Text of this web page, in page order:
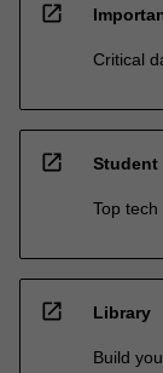
open_in_new
Critical
open_in_new Student
Top
open_in_new Library
Build